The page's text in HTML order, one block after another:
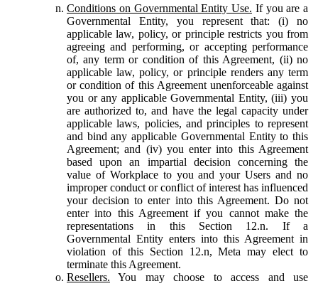
Conditions on Governmental Entity Use. If you are a
Governmental Entity, you represent that: (i) no
applicable law, policy, or principle restricts you from
agreeing and performing, or accepting performance
of, any term or condition of this Agreement, (ii) no
applicable law, policy, or principle renders any term
or condition of this Agreement unenforceable against
you or any applicable Governmental Entity, (iii) you
are authorized to, and have the legal capacity under
applicable laws, policies, and principles to represent
and bind any applicable Governmental Entity to this
Agreement; and (iv) you enter into this Agreement
based upon an impartial decision concerning the
value of Workplace to you and your Users and no
improper conduct or conflict of interest has influenced
your decision to enter into this Agreement. Do not
enter into this Agreement if you cannot make the
representations in this Section 12.n. If a
Governmental Entity enters into this Agreement in
violation of this Section 12.n, Meta may elect to
terminate this Agreement.
Resellers. You may choose to access and use